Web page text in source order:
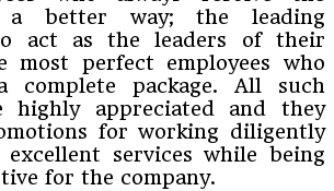
a better way; the leading
act as the leaders of their
most perfect employees who
complete package. All such
highly appreciated and they
for working diligently
services while being
for the company.